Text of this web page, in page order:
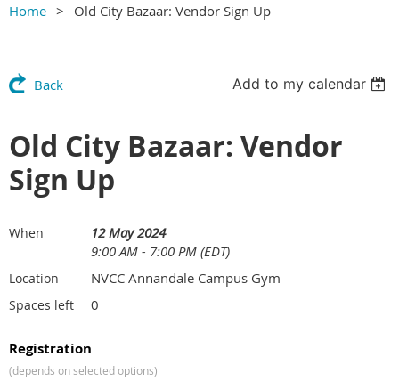
Home Old City Bazaar: Vendor Sign Up
Back Add to my calendar
Old City Bazaar: Vendor
Sign Up
When
12 May 2024
9:00 AM - 7:00 PM (EDT)
Location NVCC Annandale Campus Gym
Spaces left 0
Registration
(depends on selected options)